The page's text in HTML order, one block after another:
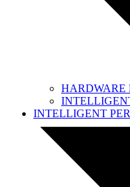
HARDWARE
INTELLIGENT